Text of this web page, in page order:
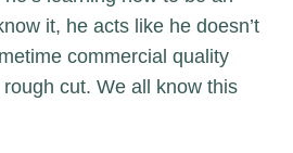
it, he acts like he doesn’t
commercial quality
cut. We all know this